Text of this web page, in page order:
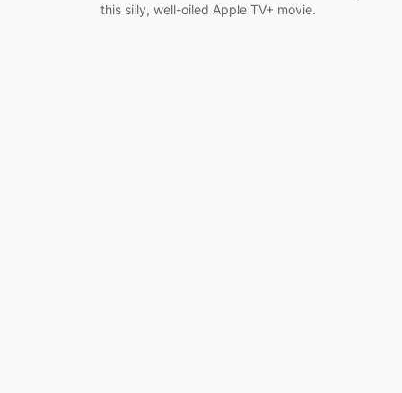
this silly, well-oiled Apple TV+ movie.